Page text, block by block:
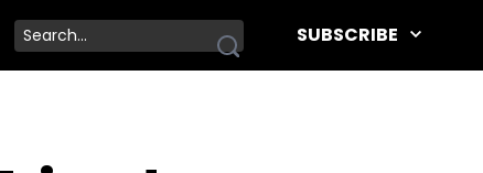
SUBSCRIBE